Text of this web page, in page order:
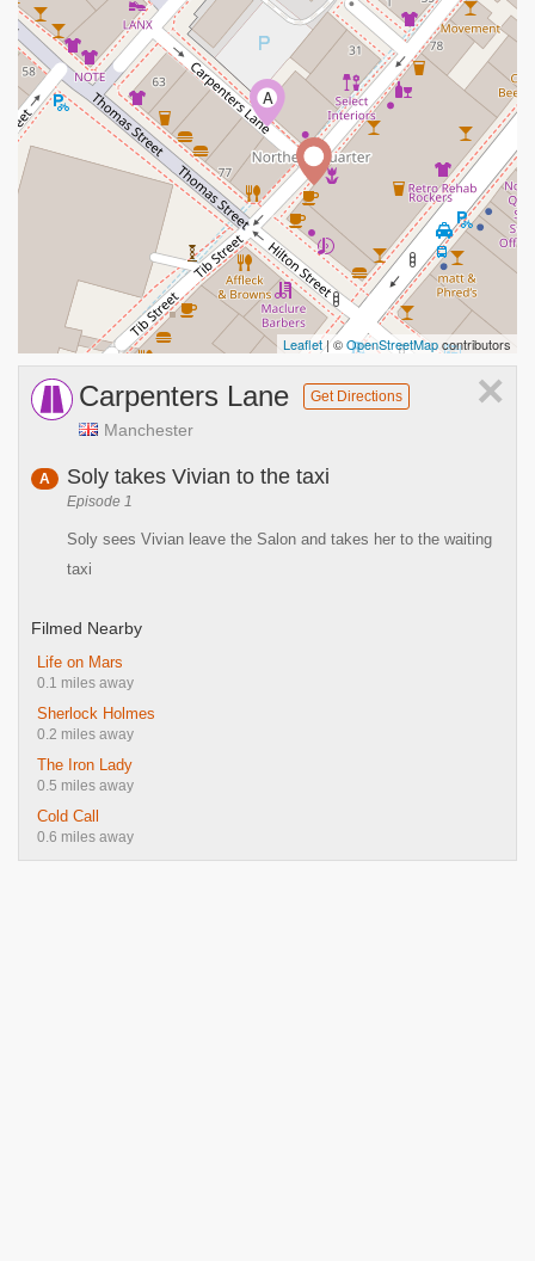
A
Leaflet| ©OpenStreetMapcontributors
×
Carpenters Lane Get Directions
Manchester
A Soly takes Vivian to the taxi
Episode 1
Soly sees Vivian leave the Salon and takes her to the waiting
taxi
Filmed Nearby
Life on Mars
0.1 miles away
Sherlock Holmes
0.2 miles away
The Iron Lady
0.5 miles away
Cold Call
0.6 miles away